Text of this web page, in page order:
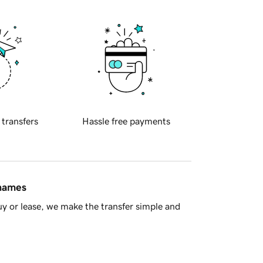
transfers Hassle free payments
or lease, we make the transfer simple and